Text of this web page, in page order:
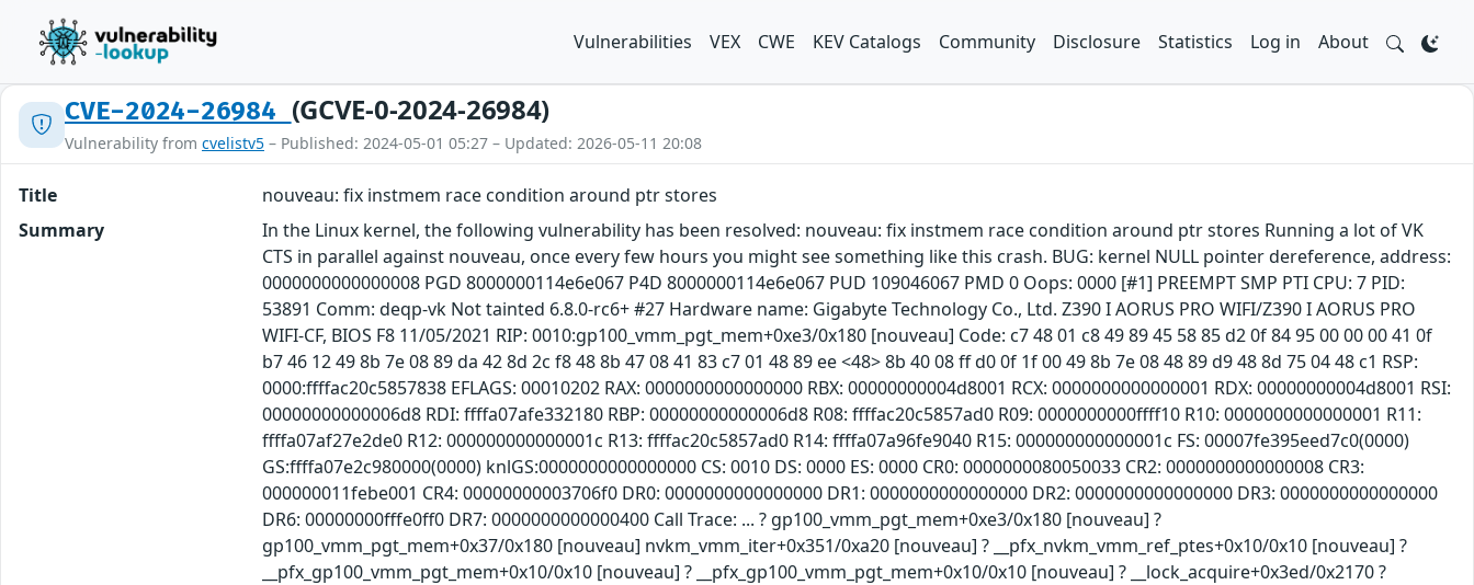
Vulnerabilities VEX CWE KEV Catalogs Community Disclosure Statistics Log in About
CVE-2024-26984 (GCVE-0-2024-26984)
Vulnerability from cvelistv5 – Published: 2024-05-01 05:27 – Updated: 2026-05-11 20:08
Title
nouveau: fix instmem race condition around ptr stores
Summary
In the Linux kernel, the following vulnerability has been resolved: nouveau: fix instmem race condition around ptr stores Running a lot of VK
CTS in parallel against nouveau, once every few hours you might see something like this crash. BUG: kernel NULL pointer dereference, address:
0000000000000008 PGD 8000000114e6e067 P4D 8000000114e6e067 PUD 109046067 PMD 0 Oops: 0000 [#1] PREEMPT SMP PTI CPU: 7 PID:
53891 Comm: deqp-vk Not tainted 6.8.0-rc6+ #27 Hardware name: Gigabyte Technology Co., Ltd. Z390 I AORUS PRO WIFI/Z390 I AORUS PRO
WIFI-CF, BIOS F8 11/05/2021 RIP: 0010:gp100_vmm_pgt_mem+0xe3/0x180 [nouveau] Code: c7 48 01 c8 49 89 45 58 85 d2 0f 84 95 00 00 00 41 0f
b7 46 12 49 8b 7e 08 89 da 42 8d 2c f8 48 8b 47 08 41 83 c7 01 48 89 ee <48> 8b 40 08 ff d0 0f 1f 00 49 8b 7e 08 48 89 d9 48 8d 75 04 48 c1 RSP:
0000:ffffac20c5857838 EFLAGS: 00010202 RAX: 0000000000000000 RBX: 00000000004d8001 RCX: 0000000000000001 RDX: 00000000004d8001 RSI:
00000000000006d8 RDI: ffffa07afe332180 RBP: 00000000000006d8 R08: ffffac20c5857ad0 R09: 0000000000ffff10 R10: 0000000000000001 R11:
ffffa07af27e2de0 R12: 000000000000001c R13: ffffac20c5857ad0 R14: ffffa07a96fe9040 R15: 000000000000001c FS: 00007fe395eed7c0(0000)
GS:ffffa07e2c980000(0000) knlGS:0000000000000000 CS: 0010 DS: 0000 ES: 0000 CR0: 0000000080050033 CR2: 0000000000000008 CR3:
000000011febe001 CR4: 00000000003706f0 DR0: 0000000000000000 DR1: 0000000000000000 DR2: 0000000000000000 DR3: 0000000000000000
DR6: 00000000fffe0ff0 DR7: 0000000000000400 Call Trace: ... ? gp100_vmm_pgt_mem+0xe3/0x180 [nouveau] ?
gp100_vmm_pgt_mem+0x37/0x180 [nouveau] nvkm_vmm_iter+0x351/0xa20 [nouveau] ? __pfx_nvkm_vmm_ref_ptes+0x10/0x10 [nouveau] ?
__pfx_gp100_vmm_pgt_mem+0x10/0x10 [nouveau] ? __pfx_gp100_vmm_pgt_mem+0x10/0x10 [nouveau] ? __lock_acquire+0x3ed/0x2170 ?